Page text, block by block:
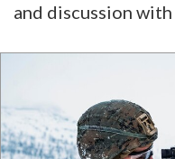
and discussion with